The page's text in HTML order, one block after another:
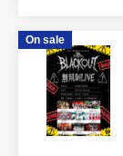
On sale